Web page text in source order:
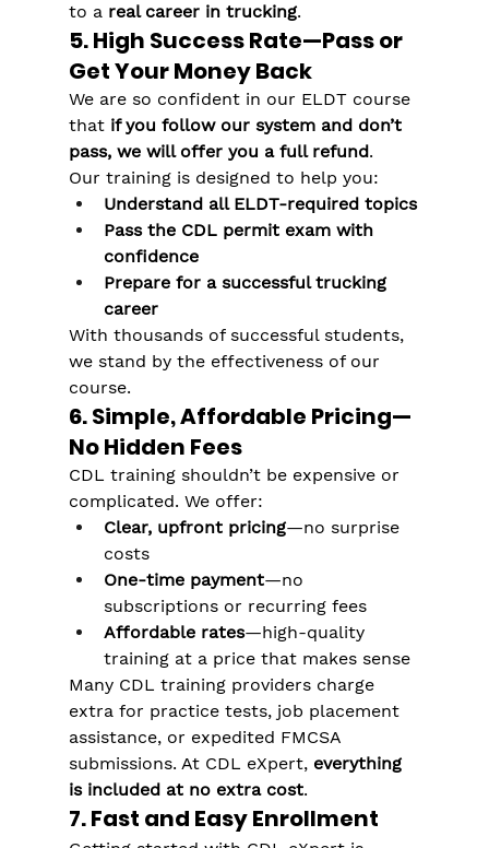
to a real career in trucking.
5. High Success Rate—Pass or
Get Your Money Back
We are so confident in our ELDT course
that if you follow our system and don’t
pass, we will offer you a full refund.
Our training is designed to help you:
Understand all ELDT-required topics
Pass the CDL permit exam with
confidence
Prepare for a successful trucking
career
With thousands of successful students,
we stand by the effectiveness of our
course.
6. Simple, Affordable Pricing—
No Hidden Fees
CDL training shouldn’t be expensive or
complicated. We offer:
Clear, upfront pricing—no surprise
costs
One-time payment—no
subscriptions or recurring fees
Affordable rates—high-quality
training at a price that makes sense
Many CDL training providers charge
extra for practice tests, job placement
assistance, or expedited FMCSA
submissions. At CDL eXpert, everything
is included at no extra cost.
7. Fast and Easy Enrollment